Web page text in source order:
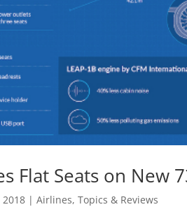
Flat Seats on New
2018 |Airlines,Topics & Reviews